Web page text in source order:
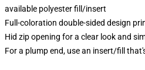
available polyester fill/insert
Full-coloration double-sided design
Hid zip opening for a clear look and
For a plump end, use an insert/fill